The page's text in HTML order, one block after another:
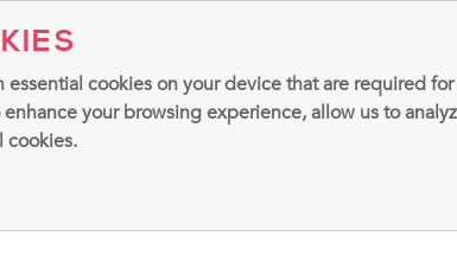
essential cookies on your device that are required
your browsing experience, allow us to
cookies.